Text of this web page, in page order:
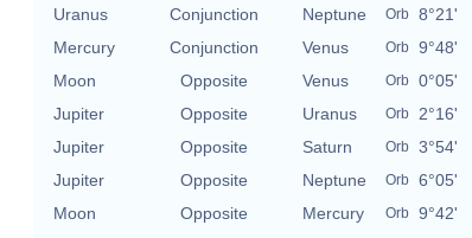
Uranus
Conjunction Neptune Orb 8°21'
Mercury
Conjunction Venus Orb 9°48'
Moon
Opposite Venus Orb 0°05'
Jupiter
Opposite Uranus Orb 2°16'
Jupiter
Opposite Saturn Orb 3°54'
Jupiter
Opposite Neptune Orb 6°05'
Moon
Opposite Mercury Orb 9°42'